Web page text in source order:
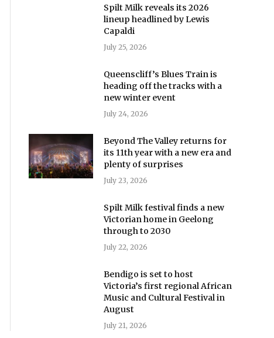
Spilt Milk reveals its 2026
lineup headlined by Lewis
Capaldi
July 25, 2026
Queenscliff’s Blues Train is
heading off the tracks with a
new winter event
July 24, 2026
Beyond The Valley returns for
its 11th year with a new era and
plenty of surprises
July 23, 2026
Spilt Milk festival finds a new
Victorian home in Geelong
through to 2030
July 22, 2026
Bendigo is set to host
Victoria’s first regional African
Music and Cultural Festival in
August
July 21, 2026